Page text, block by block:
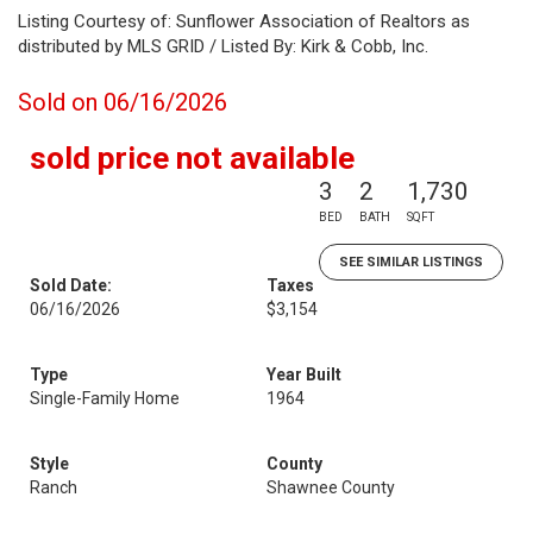
Listing Courtesy of: Sunflower Association of Realtors as
distributed by MLS GRID / Listed By: Kirk & Cobb, Inc.
Sold on 06/16/2026
sold price not available
3
BED
2
BATH
1,730
SQFT
SEE SIMILAR LISTINGS
Sold Date:
06/16/2026
Taxes
$3,154
Type
Single-Family Home
Year Built
1964
Style
Ranch
County
Shawnee County